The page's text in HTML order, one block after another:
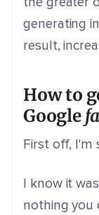
generating
result,
How to
Google
First off, I'm
I know it
nothing you